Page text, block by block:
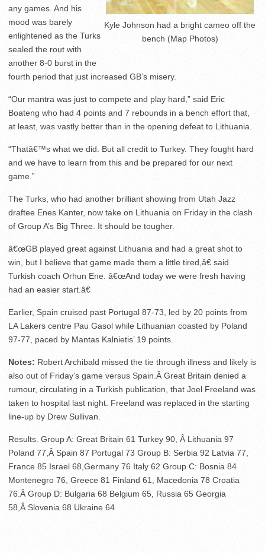
Kyle Johnson had a bright cameo off the
bench (Map Photos)
any games. And his
mood was barely
enlightened as the Turks
sealed the rout with
another 8-0 burst in the
fourth period that just increased GB’s misery.
“Our mantra was just to compete and play hard,” said Eric
Boateng who had 4 points and 7 rebounds in a bench effort that,
at least, was vastly better than in the opening defeat to Lithuania.
“Thatâ€™s what we did. But all credit to Turkey. They fought hard
and we have to learn from this and be prepared for our next
game.”
The Turks, who had another brilliant showing from Utah Jazz
draftee Enes Kanter, now take on Lithuania on Friday in the clash
of Group A’s Big Three. It should be tougher.
â€œGB played great against Lithuania and had a great shot to
win, but I believe that game made them a little tired,â€ said
Turkish coach Orhun Ene. â€œAnd today we were fresh having
had an easier start.â€
Earlier, Spain cruised past Portugal 87-73, led by 20 points from
LA Lakers centre Pau Gasol while Lithuanian coasted by Poland
97-77, paced by Mantas Kalnietis’ 19 points.
Notes: Robert Archibald missed the tie through illness and likely is
also out of Friday’s game versus Spain.Â Great Britain denied a
rumour, circulating in a Turkish publication, that Joel Freeland was
taken to hospital last night. Freeland was replaced in the starting
line-up by Drew Sullivan.
Results. Group A: Great Britain 61 Turkey 90, Â Lithuania 97
Poland 77,Â Spain 87 Portugal 73 Group B: Serbia 92 Latvia 77,
France 85 Israel 68,Germany 76 Italy 62 Group C: Bosnia 84
Montenegro 76, Greece 81 Finland 61, Macedonia 78 Croatia
76.Â Group D: Bulgaria 68 Belgium 65, Russia 65 Georgia
58,Â Slovenia 68 Ukraine 64